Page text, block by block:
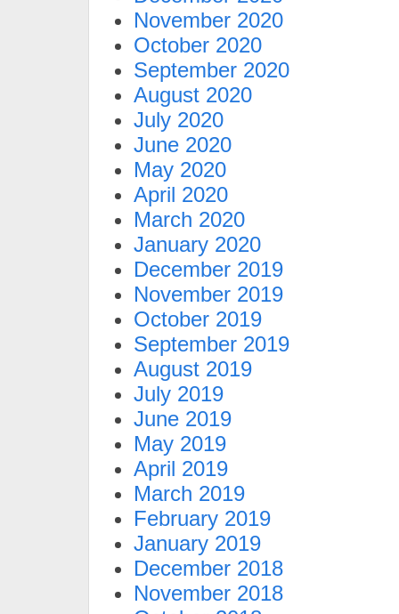
November 2020
October 2020
September 2020
August 2020
July 2020
June 2020
May 2020
April 2020
March 2020
January 2020
December 2019
November 2019
October 2019
September 2019
August 2019
July 2019
June 2019
May 2019
April 2019
March 2019
February 2019
January 2019
December 2018
November 2018